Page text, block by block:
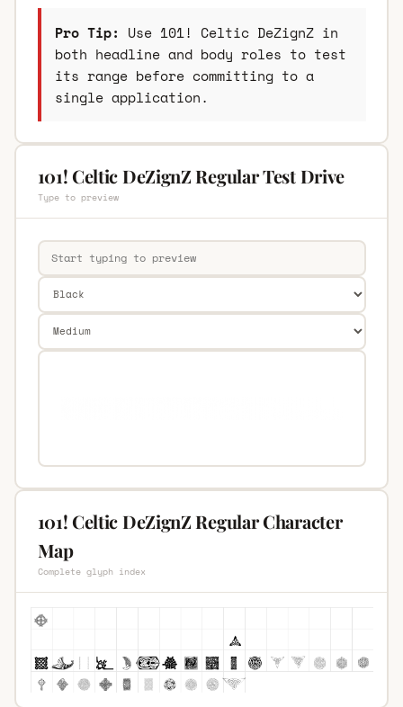
Pro Tip: Use 101! Celtic DeZignZ in
both headline and body roles to test
its range before committing to a
single application.
101! Celtic DeZignZ Regular Test Drive
Type to preview
101! Celtic DeZignZ Regular Character
Map
Complete glyph index